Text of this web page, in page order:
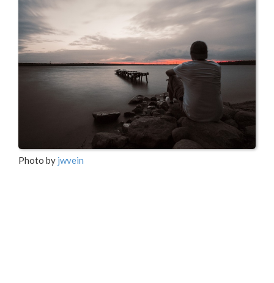
Photo by jwvein